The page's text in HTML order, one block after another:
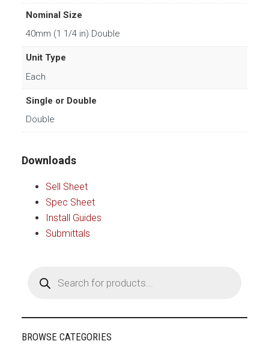
Nominal Size
40mm (1 1/4 in) Double
Unit Type
Each
Single or Double
Double
Downloads
Sell Sheet
Spec Sheet
Install Guides
Submittals
search
BROWSE CATEGORIES